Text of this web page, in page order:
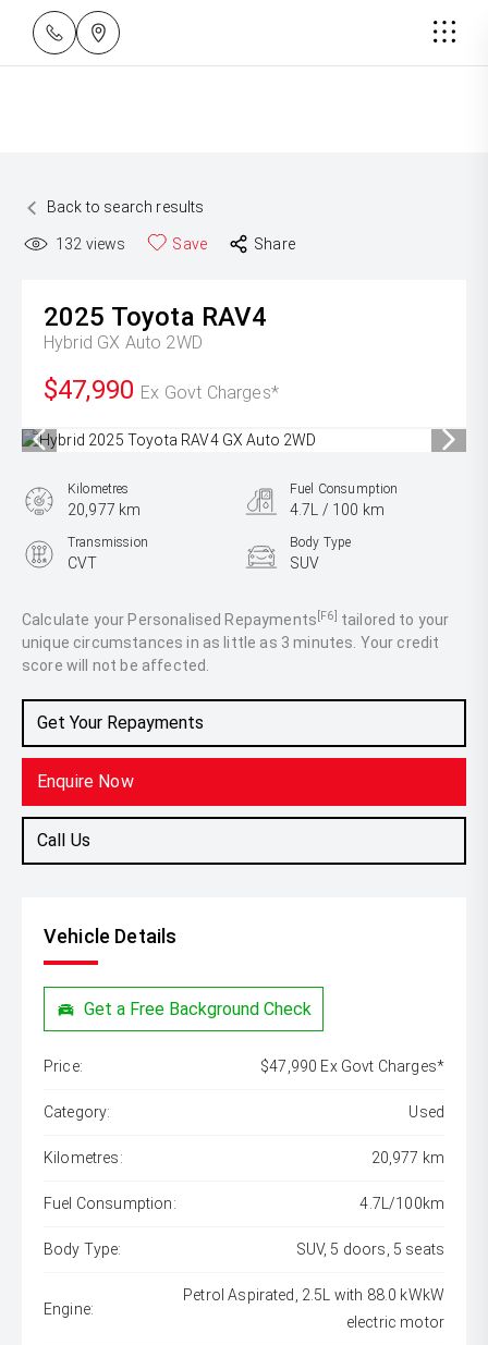
Back to search results
132 views Save Share
2025 Toyota RAV4
Hybrid GX Auto 2WD
$47,990 Ex Govt Charges*
Calculate your Personalised Repayments [F6] tailored to your
unique circumstances in as little as 3 minutes. Your credit
score will not be affected.
Get Your Repayments
Enquire Now
Call Us
Kilometres
20,977 km
Fuel Consumption
4.7L / 100 km
Transmission
CVT
Body Type
SUV
2.5L Hybrid
Vehicle Details
Get a Free Background Check
Price: $47,990 Ex Govt Charges*
Category: Used
Kilometres: 20,977 km
Fuel Consumption: 4.7L/100km
Body Type: SUV, 5 doors, 5 seats
Engine:
Petrol Aspirated, 2.5L with 88.0 kWkW
electric motor